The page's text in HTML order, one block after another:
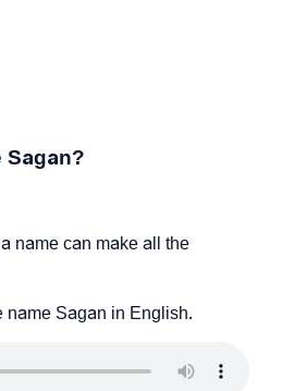
Sagan?
name can make all the
name Sagan in English.